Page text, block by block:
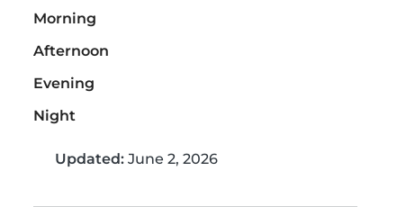
Morning
Afternoon
Evening
Night
Updated: June 2, 2026